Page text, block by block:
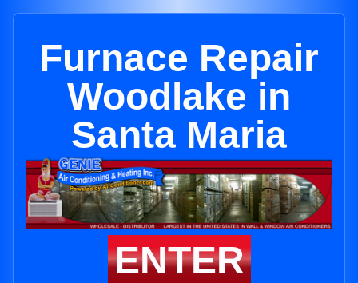
Furnace Repair
Woodlake in
Santa Maria
ENTER